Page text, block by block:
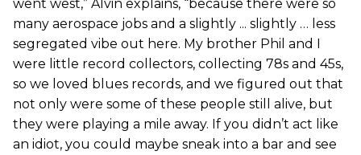
went west,” Alvin explains, “because there were so
many aerospace jobs and a slightly ... slightly … less
segregated vibe out here. My brother Phil and I
were little record collectors, collecting 78s and 45s,
so we loved blues records, and we figured out that
not only were some of these people still alive, but
they were playing a mile away. If you didn’t act like
an idiot, you could maybe sneak into a bar and see